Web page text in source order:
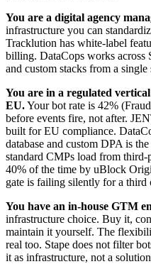
You are a digital agency
infrastructure you can
Tracklution has white-label
billing. DataCops works across
and custom stacks from a single
You are in a regulated
EU.Your bot rate is 42%
before events fire, not after.
built for EU compliance.
database and custom DPA is
standard CMPs load from
40% of the time by uBlock
gate is failing silently for a third
You have an in-house GTM
infrastructure choice. Buy it,
maintain it yourself. The
real too. Stape does not filter
it as infrastructure, not a